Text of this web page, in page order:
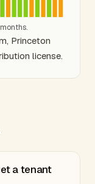
Princeton
license.
a tenant